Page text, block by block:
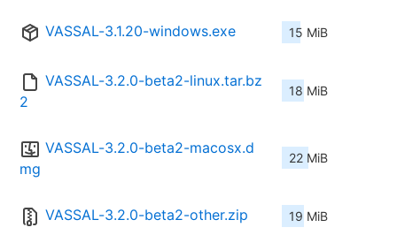
VASSAL-3.1.20-windows.exe 15 MiB
VASSAL-3.2.0-beta2-linux.tar.bz
2
18 MiB
VASSAL-3.2.0-beta2-macosx.d
mg
22 MiB
VASSAL-3.2.0-beta2-other.zip 19 MiB